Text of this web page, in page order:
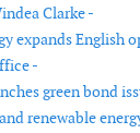
Clarke -
expands English
-
green bond
renewable